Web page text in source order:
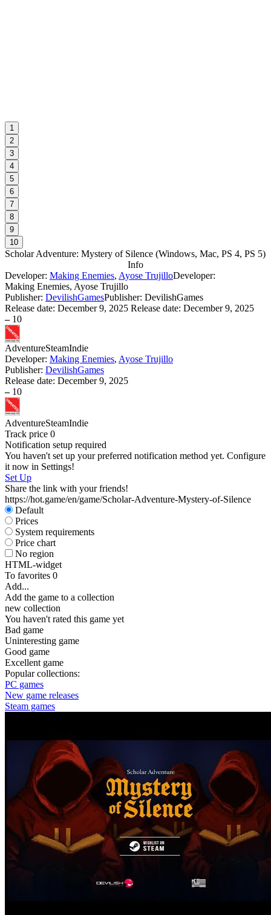
1
2
3
4
5
6
7
8
9
10
Scholar Adventure: Mystery of Silence (Windows, Mac, PS 4, PS 5)
Info
Developer: Making Enemies, Ayose TrujilloDeveloper:
Making Enemies, Ayose Trujillo
Publisher: DevilishGamesPublisher: DevilishGames
Release date: December 9, 2025 Release date: December 9, 2025
– 10
AdventureSteamIndie
Developer: Making Enemies, Ayose Trujillo
Publisher: DevilishGames
Release date: December 9, 2025
– 10
AdventureSteamIndie
Track price 0
Notification setup required
You haven't set up your preferred notification method yet. Configure
it now in Settings!
Set Up
Share the link with your friends!
https://hot.game/en/game/Scholar-Adventure-Mystery-of-Silence
Default
Prices
System requirements
Price chart
No region
HTML-widget
To favorites 0
Add...
Add the game to a collection
new collection
You haven't rated this game yet
Bad game
Uninteresting game
Good game
Excellent game
Popular collections:
PC games
New game releases
Steam games